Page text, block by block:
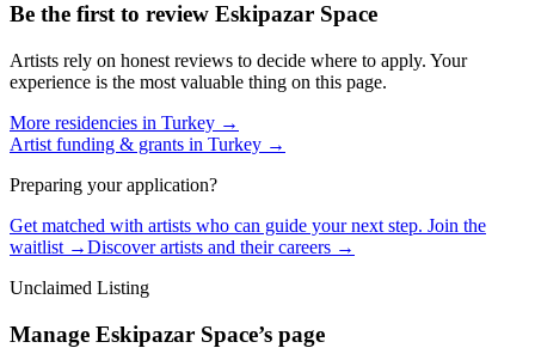
Be the first to review Eskipazar Space
Artists rely on honest reviews to decide where to apply. Your
experience is the most valuable thing on this page.
More residencies in Turkey →
Artist funding & grants in Turkey →
Preparing your application?
Get matched with artists who can guide your next step. Join the
waitlist →Discover artists and their careers →
Unclaimed Listing
Manage Eskipazar Space’s page